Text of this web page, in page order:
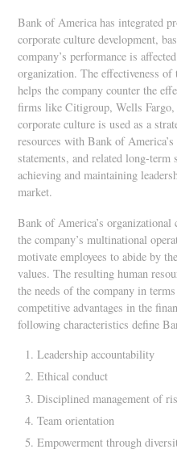
Bank of America has integrated
corporate culture development,
company’s performance is
organization. The effectiveness
helps the company counter the
firms like Citigroup, Wells Fargo,
corporate culture is used as a
resources with Bank of
statements, and related long-
achieving and maintaining
market.
Bank of America’s
the company’s multinational
motivate employees to abide by
values. The resulting human
the needs of the company in
competitive advantages in the
following characteristics define
Leadership accountability
Ethical conduct
Disciplined management of
Team orientation
Empowerment through